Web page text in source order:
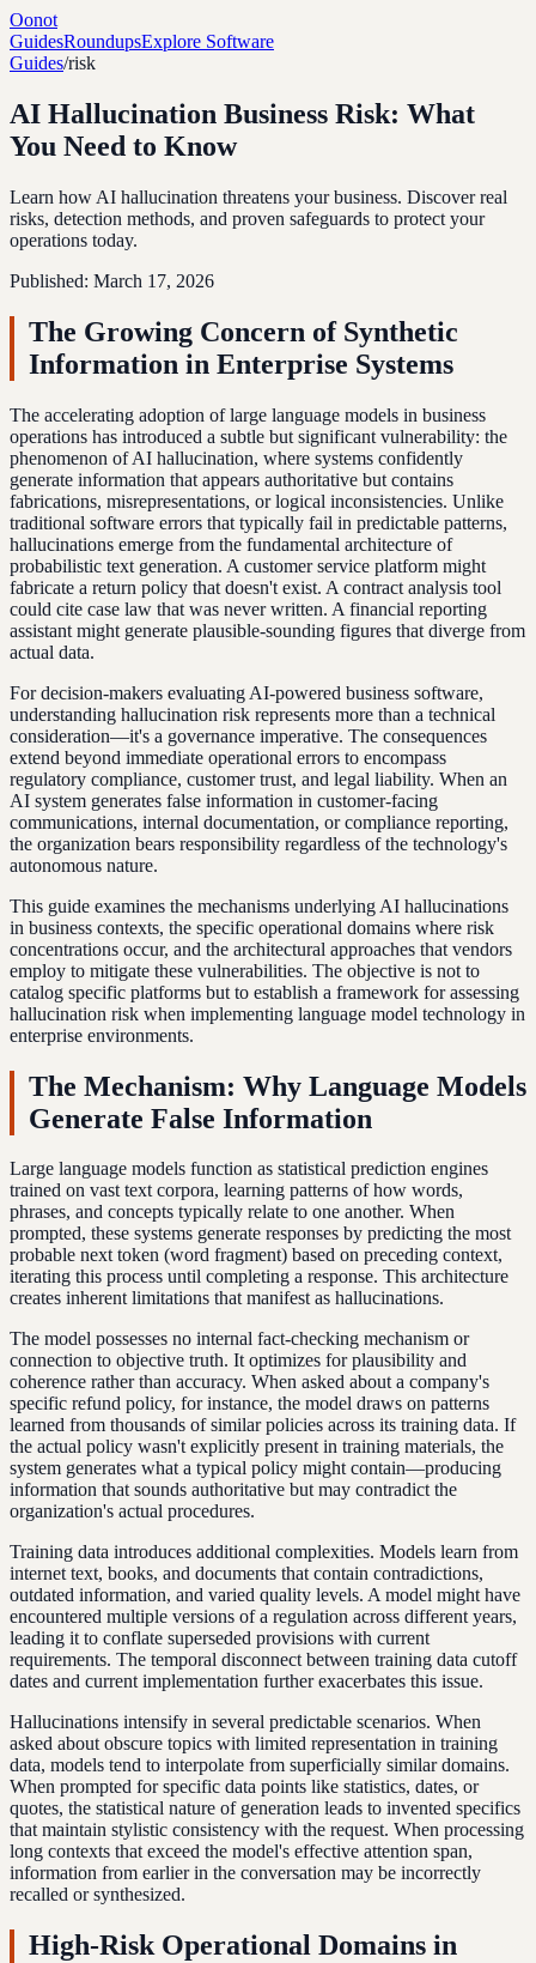
Oonot
GuidesRoundupsExplore Software
Guides/risk
AI Hallucination Business Risk: What
You Need to Know
Learn how AI hallucination threatens your business. Discover real
risks, detection methods, and proven safeguards to protect your
operations today.
Published: March 17, 2026
The Growing Concern of Synthetic
Information in Enterprise Systems
The accelerating adoption of large language models in business
operations has introduced a subtle but significant vulnerability: the
phenomenon of AI hallucination, where systems confidently
generate information that appears authoritative but contains
fabrications, misrepresentations, or logical inconsistencies. Unlike
traditional software errors that typically fail in predictable patterns,
hallucinations emerge from the fundamental architecture of
probabilistic text generation. A customer service platform might
fabricate a return policy that doesn't exist. A contract analysis tool
could cite case law that was never written. A financial reporting
assistant might generate plausible-sounding figures that diverge from
actual data.
For decision-makers evaluating AI-powered business software,
understanding hallucination risk represents more than a technical
consideration—it's a governance imperative. The consequences
extend beyond immediate operational errors to encompass
regulatory compliance, customer trust, and legal liability. When an
AI system generates false information in customer-facing
communications, internal documentation, or compliance reporting,
the organization bears responsibility regardless of the technology's
autonomous nature.
This guide examines the mechanisms underlying AI hallucinations
in business contexts, the specific operational domains where risk
concentrations occur, and the architectural approaches that vendors
employ to mitigate these vulnerabilities. The objective is not to
catalog specific platforms but to establish a framework for assessing
hallucination risk when implementing language model technology in
enterprise environments.
The Mechanism: Why Language Models
Generate False Information
Large language models function as statistical prediction engines
trained on vast text corpora, learning patterns of how words,
phrases, and concepts typically relate to one another. When
prompted, these systems generate responses by predicting the most
probable next token (word fragment) based on preceding context,
iterating this process until completing a response. This architecture
creates inherent limitations that manifest as hallucinations.
The model possesses no internal fact-checking mechanism or
connection to objective truth. It optimizes for plausibility and
coherence rather than accuracy. When asked about a company's
specific refund policy, for instance, the model draws on patterns
learned from thousands of similar policies across its training data. If
the actual policy wasn't explicitly present in training materials, the
system generates what a typical policy might contain—producing
information that sounds authoritative but may contradict the
organization's actual procedures.
Training data introduces additional complexities. Models learn from
internet text, books, and documents that contain contradictions,
outdated information, and varied quality levels. A model might have
encountered multiple versions of a regulation across different years,
leading it to conflate superseded provisions with current
requirements. The temporal disconnect between training data cutoff
dates and current implementation further exacerbates this issue.
Hallucinations intensify in several predictable scenarios. When
asked about obscure topics with limited representation in training
data, models tend to interpolate from superficially similar domains.
When prompted for specific data points like statistics, dates, or
quotes, the statistical nature of generation leads to invented specifics
that maintain stylistic consistency with the request. When processing
long contexts that exceed the model's effective attention span,
information from earlier in the conversation may be incorrectly
recalled or synthesized.
High-Risk Operational Domains in